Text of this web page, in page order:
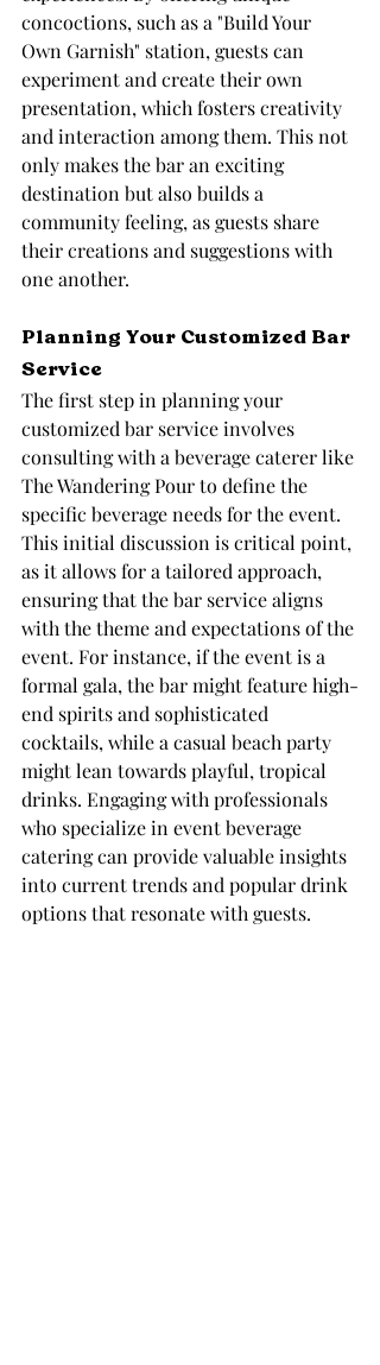
concoctions, such as a "Build Your
Own Garnish" station, guests can
experiment and create their own
presentation, which fosters creativity
and interaction among them. This not
only makes the bar an exciting
destination but also builds a
community feeling, as guests share
their creations and suggestions with
one another.
Planning Your Customized Bar
Service
The first step in planning your
customized bar service involves
consulting with a beverage caterer like
The Wandering Pour to define the
specific beverage needs for the event.
This initial discussion is critical point,
as it allows for a tailored approach,
ensuring that the bar service aligns
with the theme and expectations of the
event. For instance, if the event is a
formal gala, the bar might feature high-
end spirits and sophisticated
cocktails, while a casual beach party
might lean towards playful, tropical
drinks. Engaging with professionals
who specialize in event beverage
catering can provide valuable insights
into current trends and popular drink
options that resonate with guests.